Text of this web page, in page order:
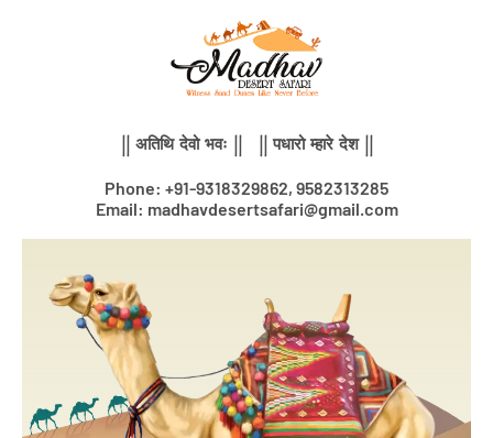
|| अतिथि देवो भवः || || पधारो म्हारे देश ||
Phone: +91-9318329862, 9582313285
Email: madhavdesertsafari@gmail.com